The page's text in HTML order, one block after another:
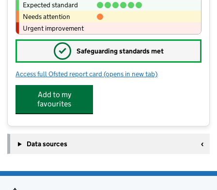
Expected standard
Needs attention
Urgent improvement
✓ Safeguarding standards met
Access full Ofsted report card for The Meadow Community Primary
(opens in new tab)
Add to my
favourites
Data sources